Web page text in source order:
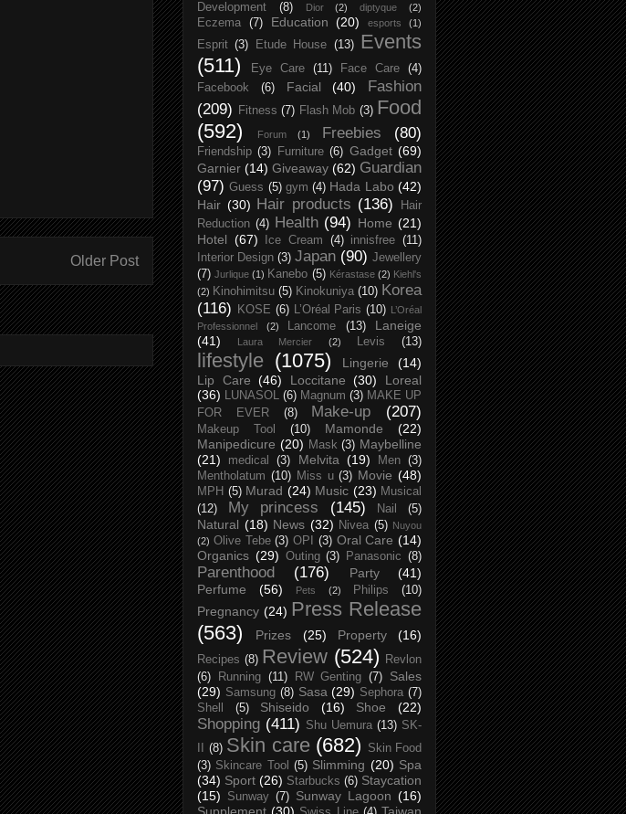
Older Post
Development
(8) Dior (2) diptyque (2)
Eczema (7) Education (20) esports (1)
Esprit (3) Etude House (13)
Events
(511)
Eye Care (11) Face Care
(4)
Facebook
(6) Facial (40)
Fashion
(209)
Fitness (7) Flash Mob (3) Food
(592)
Forum (1) Freebies (80)
Friendship (3) Furniture (6) Gadget (69)
Garnier (14) Giveaway (62) Guardian
(97) Guess (5) gym (4) Hada Labo (42)
Hair (30) Hair products (136)
Hair
Reduction (4) Health (94) Home (21)
Hotel (67) Ice Cream (4) innisfree (11)
Interior Design (3) Japan (90) Jewellery
(7) Jurlique (1) Kanebo (5) Kérastase (2) Kiehl's
(2) Kinohimitsu (5) Kinokuniya (10) Korea
(116)
KOSE (6) L’Oréal Paris (10) L’Oréal
Professionnel
(2) Lancome (13)
Laneige
(41)
Laura Mercier (2) Levis (13)
lifestyle (1075) Lingerie
(14)
Lip Care (46) Loccitane (30)
Loreal
(36) LUNASOL (6) Magnum (3) MAKE UP
FOR EVER
(8) Make-up (207)
Makeup Tool (10) Mamonde
(22)
Manipedicure (20) Mask (3) Maybelline
(21)
medical (3) Melvita (19) Men (3)
Mentholatum (10) Miss u (3) Movie (48)
MPH (5) Murad (24) Music (23) Musical
(12)
My princess (145) Nail (5)
Natural (18) News (32) Nivea (5) Nuyou
(2) Olive Tebe (3) OPI (3) Oral Care (14)
Organics (29) Outing (3) Panasonic (8)
Parenthood (176) Party
(41)
Perfume
(56) Pets (2) Philips (10)
Pregnancy (24) Press Release
(563)
Prizes (25) Property (16)
Recipes (8) Review (524)
Revlon
(6)
Running (11) RW Genting (7)
Sales
(29) Samsung (8) Sasa (29) Sephora (7)
Shell
(5) Shiseido (16) Shoe (22)
Shopping (411) Shu Uemura (13) SK-
(8) Skin care (682)
Skin Food
(3) Skincare Tool (5) Slimming (20) Spa
(34) Sport (26) Starbucks (6) Staycation
(15)
Sunway (7) Sunway Lagoon (16)